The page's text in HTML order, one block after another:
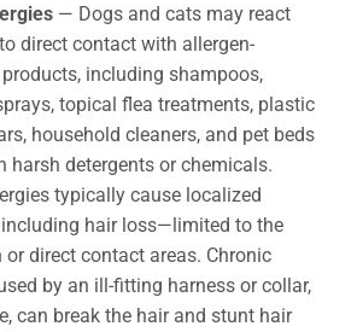
— Dogs and cats may react
direct contact with allergen-
including shampoos,
topical flea treatments, plastic
household cleaners, and pet beds
harsh detergents or chemicals.
typically cause localized
hair loss—limited to the
direct contact areas. Chronic
by an ill-fitting harness or collar,
can break the hair and stunt hair